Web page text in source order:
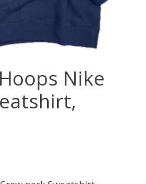
Nike